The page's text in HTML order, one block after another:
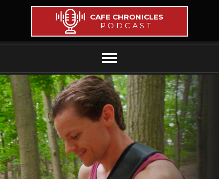
CAFE CHRONICLES
PODCAST